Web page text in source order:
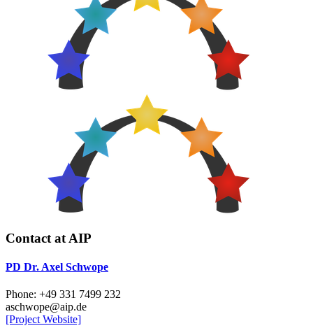
Contact at AIP
PD Dr. Axel Schwope
Phone: +49 331 7499 232
aschwope@aip.de
[Project Website]